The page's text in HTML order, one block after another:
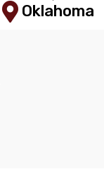
Oklahoma